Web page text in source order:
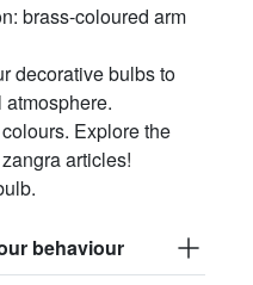
brass-coloured arm
decorative bulbs to
Explore the
articles!
behaviour